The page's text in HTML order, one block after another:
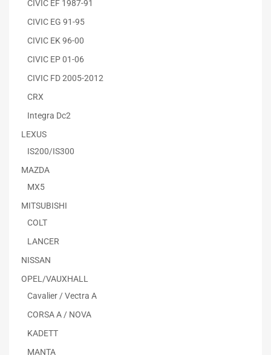
CIVIC EF 1987-91
CIVIC EG 91-95
CIVIC EK 96-00
CIVIC EP 01-06
CIVIC FD 2005-2012
CRX
Integra Dc2
LEXUS
IS200/IS300
MAZDA
MX5
MITSUBISHI
COLT
LANCER
NISSAN
OPEL/VAUXHALL
Cavalier / Vectra A
CORSA A / NOVA
KADETT
MANTA